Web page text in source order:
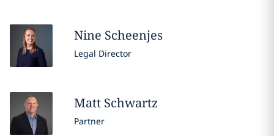
Nine Scheenjes
Legal Director
Matt Schwartz
Partner